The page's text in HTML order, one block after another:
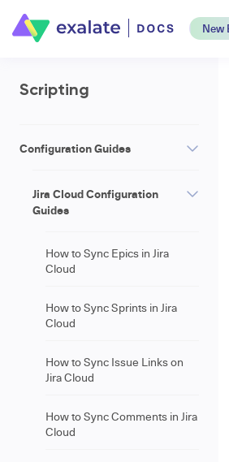
New
Scripting
Configuration Guides
Jira Cloud Configuration
Guides
How to Sync Epics in Jira
Cloud
How to Sync Sprints in Jira
Cloud
How to Sync Issue Links on
Jira Cloud
How to Sync Comments in Jira
Cloud